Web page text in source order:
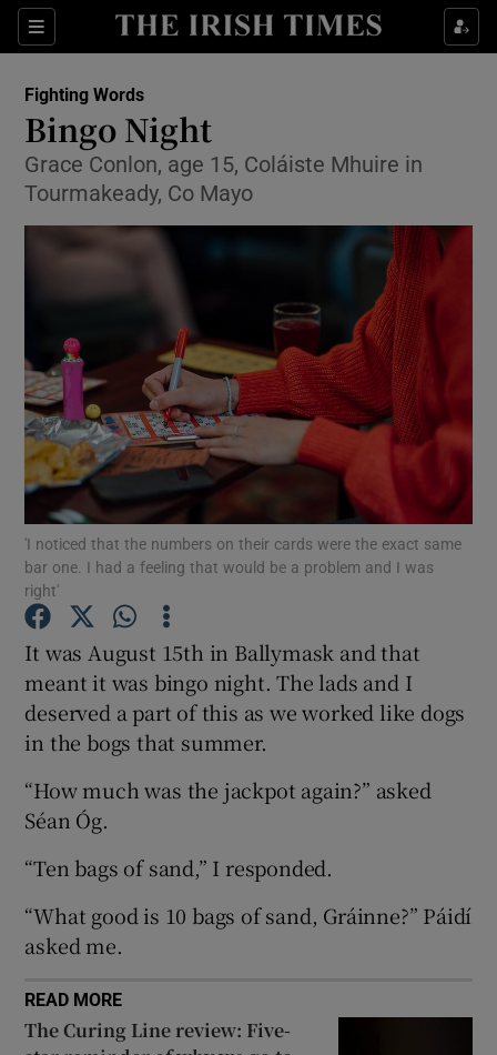
Sections
Show Environment sub sections
Show Technology sub sections
Show Science sub sections
Show Motors sub sections
Show Podcasts sub sections
Fighting Words
Bingo Night
Grace Conlon, age 15, Coláiste Mhuire in
Tourmakeady, Co Mayo
'I noticed that the numbers on their cards were the exact same
bar one. I had a feeling that would be a problem and I was
right'
It was August 15th in Ballymask and that
meant it was bingo night. The lads and I
deserved a part of this as we worked like dogs
in the bogs that summer.
“How much was the jackpot again?” asked
Séan Óg.
“Ten bags of sand,” I responded.
“What good is 10 bags of sand, Gráinne?” Páidí
asked me.
READ MORE
The Curing Line review: Five-